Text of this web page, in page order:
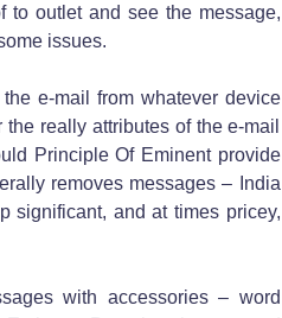
to outlet and see the message,
issues.
e-mail from whatever device
really attributes of the e-mail
Principle Of Eminent provide
removes messages – India
significant, and at times pricey,
with accessories – word